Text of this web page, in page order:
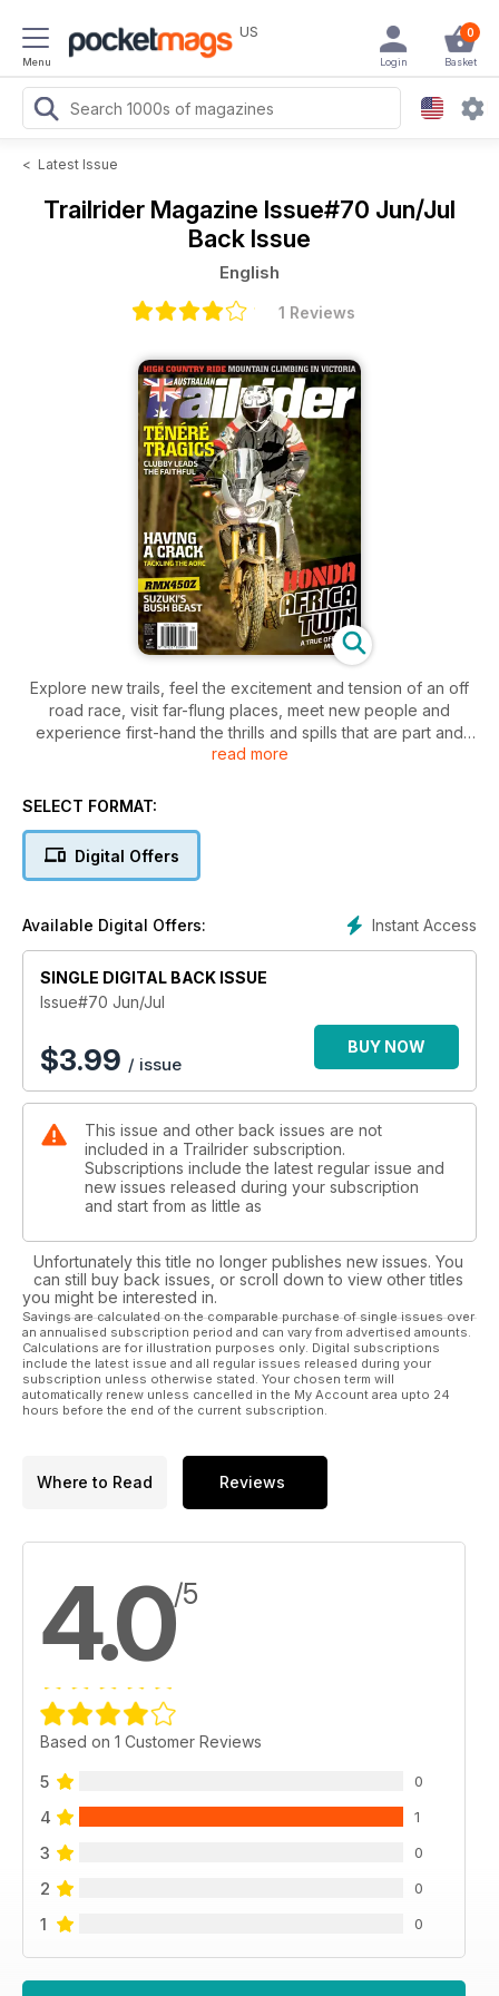
Menu
US 0
Basket
Login
< Latest Issue
Trailrider Magazine Issue#70 Jun/Jul
Back Issue
English
1 Reviews
Explore new trails, feel the excitement and tension of an off
road race, visit far-flung places, meet new people and
experience first-hand the thrills and spills that are part and
parcel of trail riding. Trailrider covers the gritty side of the
in mud or dust and grinning from ear to ear at the end of a
read more
SELECT FORMAT:
Digital Offers
Instant Access
Available Digital Offers:
SINGLE DIGITAL BACK ISSUE
Issue#70 Jun/Jul
$3.99 / issue
BUY NOW
This issue and other back issues are not
included in a Trailrider subscription.
Subscriptions include the latest regular issue and
new issues released during your subscription
and start from as little as
Unfortunately this title no longer publishes new issues. You
can still buy back issues, or scroll down to view other titles
you might be interested in.
Savings are calculated on the comparable purchase of single issues over
an annualised subscription period and can vary from advertised amounts.
Calculations are for illustration purposes only. Digital subscriptions
include the latest issue and all regular issues released during your
subscription unless otherwise stated. Your chosen term will
automatically renew unless cancelled in the My Account area upto 24
hours before the end of the current subscription.
Where to Read Reviews
4.0/5
Based on 1 Customer Reviews
5 0
4 1
3 0
2 0
1 0